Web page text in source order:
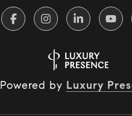
Powered by Luxury